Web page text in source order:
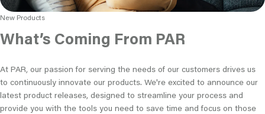
New Products
What’s Coming From PAR
At PAR, our passion for serving the needs of our customers drives us
to continuously innovate our products. We're excited to announce our
latest product releases, designed to streamline your process and
provide you with the tools you need to save time and focus on those